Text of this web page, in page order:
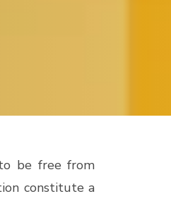
be free from
constitute a